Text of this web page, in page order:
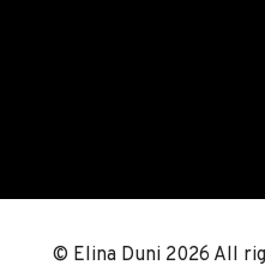
© Elina Duni 2026 All